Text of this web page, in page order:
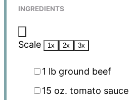
INGREDIENTS
Scale 1x 2x 3x
1 lb ground beef
15 oz. tomato sauce